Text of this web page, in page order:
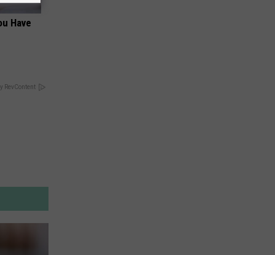
Have
RevContent